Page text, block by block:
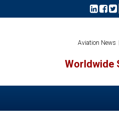
Aviation News
Worldwide